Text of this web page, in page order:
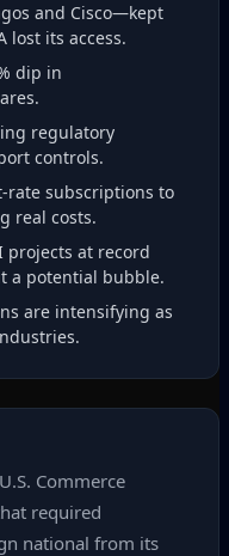
and Cisco—kept
lost its access.
dip in
regulatory
controls.
subscriptions to
real costs.
projects at record
a potential bubble.
are intensifying as
Commerce
required
national from its